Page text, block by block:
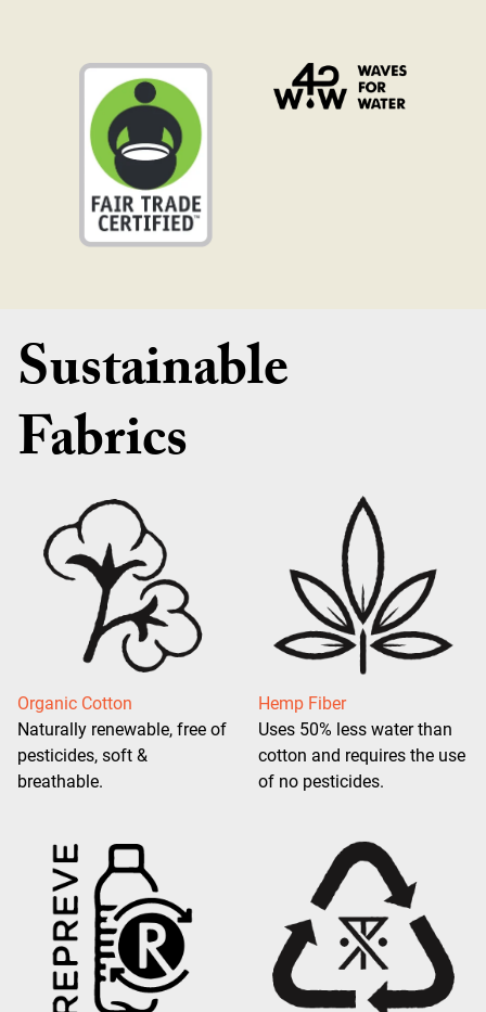
Sustainable
Fabrics
Organic Cotton
Naturally renewable, free of
pesticides, soft &
breathable.
Hemp Fiber
Uses 50% less water than
cotton and requires the use
of no pesticides.